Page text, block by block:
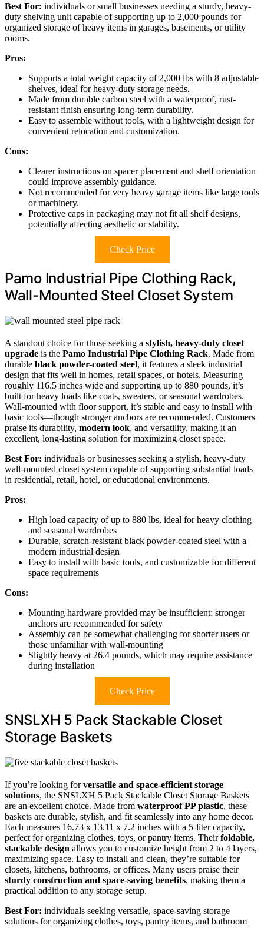
Best For: individuals or small businesses needing a sturdy, heavy-
duty shelving unit capable of supporting up to 2,000 pounds for
organized storage of heavy items in garages, basements, or utility
rooms.
Pros:
Supports a total weight capacity of 2,000 lbs with 8 adjustable
shelves, ideal for heavy-duty storage needs.
Made from durable carbon steel with a waterproof, rust-
resistant finish ensuring long-term durability.
Easy to assemble without tools, with a lightweight design for
convenient relocation and customization.
Cons:
Clearer instructions on spacer placement and shelf orientation
could improve assembly guidance.
Not recommended for very heavy garage items like large tools
or machinery.
Protective caps in packaging may not fit all shelf designs,
potentially affecting aesthetic or stability.
Check Price
Pamo Industrial Pipe Clothing Rack,
Wall-Mounted Steel Closet System
A standout choice for those seeking a stylish, heavy-duty closet
upgrade is the Pamo Industrial Pipe Clothing Rack. Made from
durable black powder-coated steel, it features a sleek industrial
design that fits well in homes, retail spaces, or hotels. Measuring
roughly 116.5 inches wide and supporting up to 880 pounds, it’s
built for heavy loads like coats, sweaters, or seasonal wardrobes.
Wall-mounted with floor support, it’s stable and easy to install with
basic tools—though stronger anchors are recommended. Customers
praise its durability, modern look, and versatility, making it an
excellent, long-lasting solution for maximizing closet space.
Best For: individuals or businesses seeking a stylish, heavy-duty
wall-mounted closet system capable of supporting substantial loads
in residential, retail, hotel, or educational environments.
Pros:
High load capacity of up to 880 lbs, ideal for heavy clothing
and seasonal wardrobes
Durable, scratch-resistant black powder-coated steel with a
modern industrial design
Easy to install with basic tools, and customizable for different
space requirements
Cons:
Mounting hardware provided may be insufficient; stronger
anchors are recommended for safety
Assembly can be somewhat challenging for shorter users or
those unfamiliar with wall-mounting
Slightly heavy at 26.4 pounds, which may require assistance
during installation
Check Price
SNSLXH 5 Pack Stackable Closet
Storage Baskets
If you’re looking forversatile and space-efficient storage
solutions, the SNSLXH 5 Pack Stackable Closet Storage Baskets
are an excellent choice. Made from waterproof PP plastic, these
baskets are durable, stylish, and fit seamlessly into any home decor.
Each measures 16.73 x 13.11 x 7.2 inches with a 5-liter capacity,
perfect for organizing clothes, toys, or pantry items. Theirfoldable,
stackable design allows you to customize height from 2 to 4 layers,
maximizing space. Easy to install and clean, they’re suitable for
closets, kitchens, bathrooms, or offices. Many users praise their
sturdy construction and space-saving benefits, making them a
practical addition to any storage setup.
Best For: individuals seeking versatile, space-saving storage
solutions for organizing clothes, toys, pantry items, and bathroom